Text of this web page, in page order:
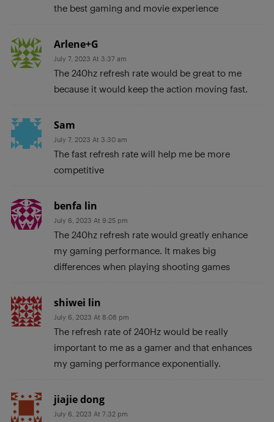
the best gaming and movie experience
Arlene+G
July 7, 2023 At 3:37 am
The 240hz refresh rate would be great to me
because it would keep the action moving fast.
Sam
July 7, 2023 At 3:30 am
The fast refresh rate will help me be more
competitive
benfa lin
July 6, 2023 At 9:25 pm
The 240hz refresh rate would greatly enhance
my gaming performance. It makes big
differences when playing shooting games
shiwei lin
July 6, 2023 At 8:08 pm
The refresh rate of 240Hz would be really
important to me as a gamer and that enhances
my gaming performance exponentially.
jiajie dong
July 6, 2023 At 7:32 pm